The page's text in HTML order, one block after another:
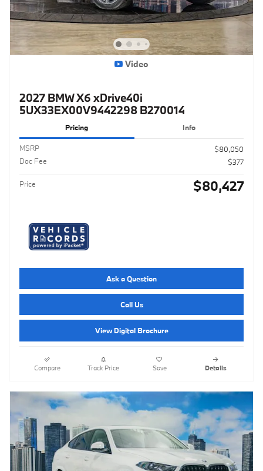
Video
2027 BMW X6 xDrive40i
5UX33EX00V9442298 B270014
Pricing Info
MSRP
$80,050
Doc Fee
$377
Price $80,427
Ask a Question
Call Us
View Digital Brochure
Compare Track Price Save Details